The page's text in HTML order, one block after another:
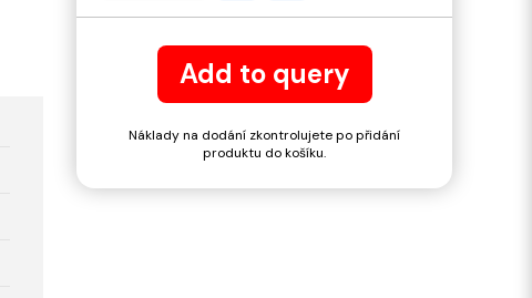
Add to query
Náklady na dodání zkontrolujete po přidání
produktu do košíku.